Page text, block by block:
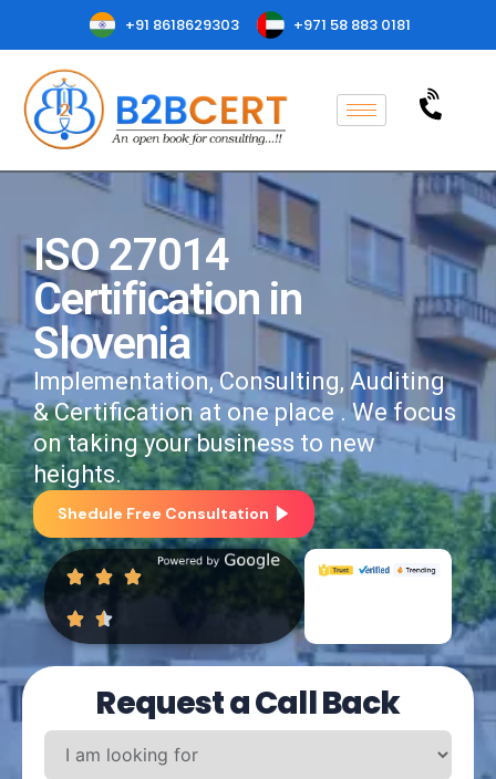
+91 8618629303 +971 58 883 0181
ISO 27014
Certification in
Slovenia
Implementation, Consulting, Auditing
& Certification at one place . We focus
on taking your business to new
heights.
Shedule Free Consultation
Request a Call Back